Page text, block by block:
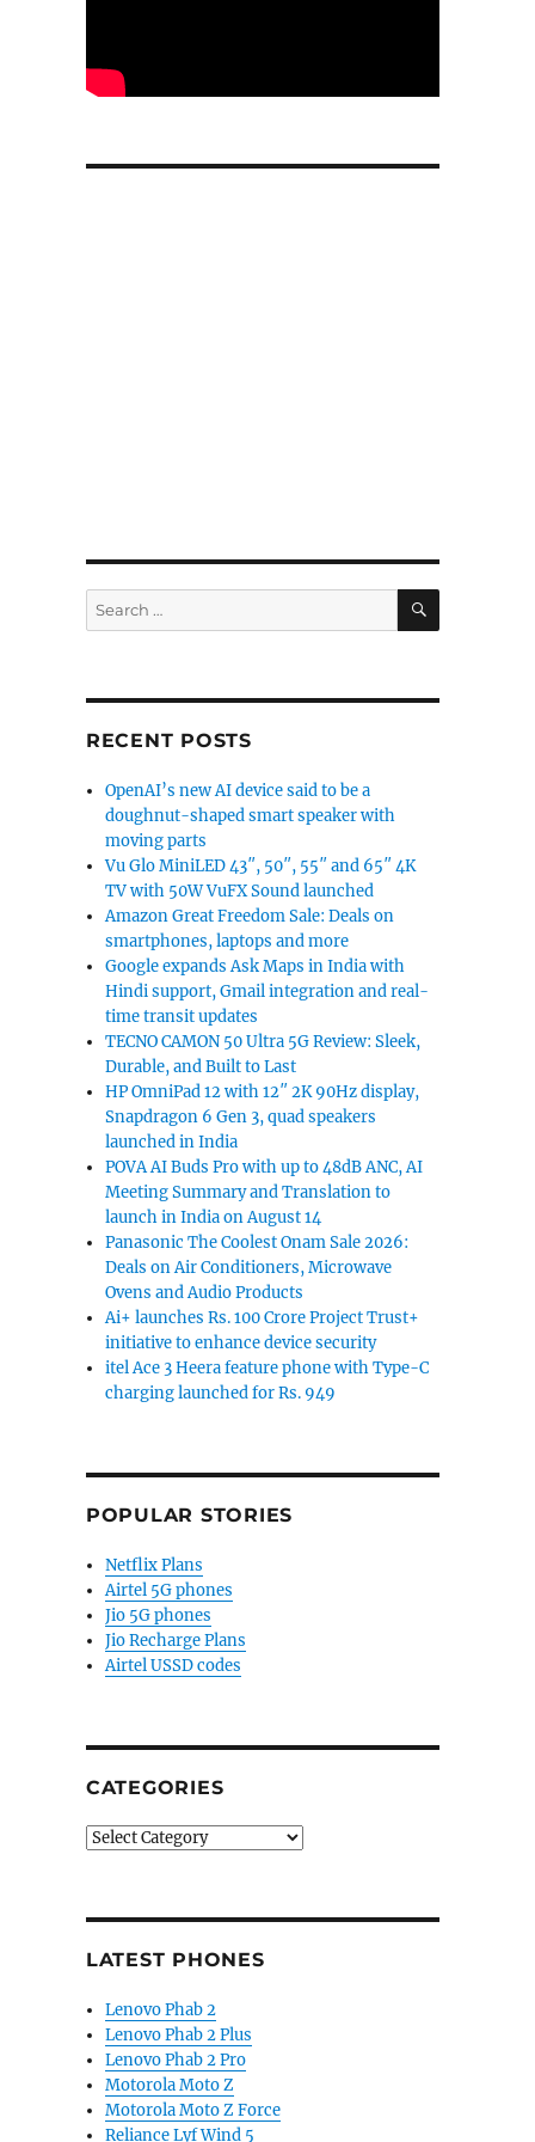
Search
for:
SEARCH
RECENT POSTS
OpenAI’s new AI device said to be a
doughnut-shaped smart speaker with
moving parts
Vu Glo MiniLED 43″, 50″, 55″ and 65″ 4K
TV with 50W VuFX Sound launched
Amazon Great Freedom Sale: Deals on
smartphones, laptops and more
Google expands Ask Maps in India with
Hindi support, Gmail integration and real-
time transit updates
TECNO CAMON 50 Ultra 5G Review: Sleek,
Durable, and Built to Last
HP OmniPad 12 with 12″ 2K 90Hz display,
Snapdragon 6 Gen 3, quad speakers
launched in India
POVA AI Buds Pro with up to 48dB ANC, AI
Meeting Summary and Translation to
launch in India on August 14
Panasonic The Coolest Onam Sale 2026:
Deals on Air Conditioners, Microwave
Ovens and Audio Products
Ai+ launches Rs. 100 Crore Project Trust+
initiative to enhance device security
itel Ace 3 Heera feature phone with Type-C
charging launched for Rs. 949
POPULAR STORIES
Netflix Plans
Airtel 5G phones
Jio 5G phones
Jio Recharge Plans
Airtel USSD codes
CATEGORIES
Categories
LATEST PHONES
Lenovo Phab 2
Lenovo Phab 2 Plus
Lenovo Phab 2 Pro
Motorola Moto Z
Motorola Moto Z Force
Reliance Lyf Wind 5